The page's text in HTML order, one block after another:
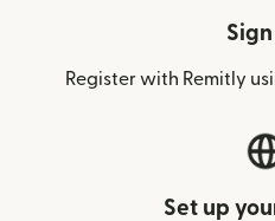
Register with Remitly
Set up